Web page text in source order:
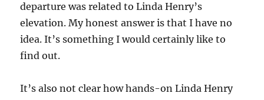
departure was related to Linda Henry’s
elevation. My honest answer is that I have no
idea. It’s something I would certainly like to
find out.
It’s also not clear how hands-on Linda Henry